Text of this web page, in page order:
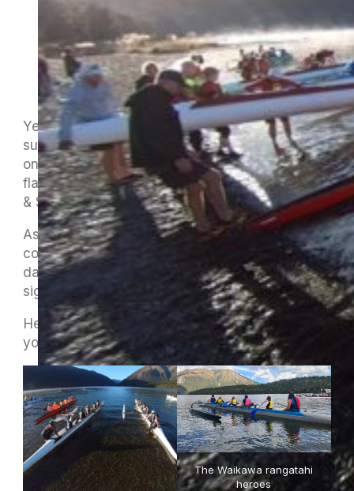
Yes, it’s a long way off and those beautiful
summer days seem a wee bit distant but here’s
one to put in your diaries. Tuna e Hoe Ana, our
flagship club event, is scheduled for Friday 9th
& Saturday 10th February 2024.
As ever, the event only runs with the full
commitment of the club members to help on the
day. As well as being a great weekend it’s a
significant fund raiser for MOCC.
Here’s a few pictures from this year to remind
you of the fun that lies ahead.
The Waikawa rangatahi
heroes